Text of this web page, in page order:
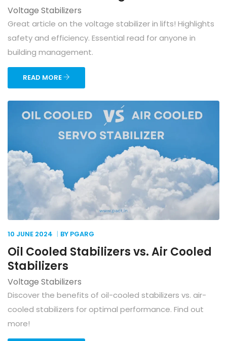
Voltage Stabilizers
Great article on the voltage stabilizer in lifts! Highlights
safety and efficiency. Essential read for anyone in
building management.
READ MORE
10 JUNE 2024 BY PGARG
Oil Cooled Stabilizers vs. Air Cooled
Stabilizers
Voltage Stabilizers
Discover the benefits of oil-cooled stabilizers vs. air-
cooled stabilizers for optimal performance. Find out
more!